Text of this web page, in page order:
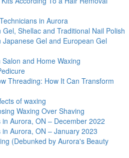
in Aurora
Shellac and Traditional Nail Polish
Gel and European Gel
and Home Waxing
Threading: How It Can Transform
of waxing
Waxing Over Shaving
Aurora, ON – December 2022
Aurora, ON – January 2023
(Debunked by Aurora's Beauty